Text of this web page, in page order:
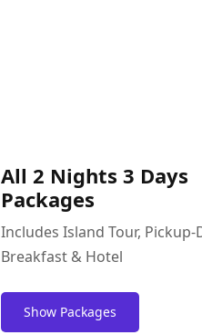
All 2 Nights 3 Days
Packages
Includes Island Tour, Pickup-
Breakfast & Hotel
Show Packages